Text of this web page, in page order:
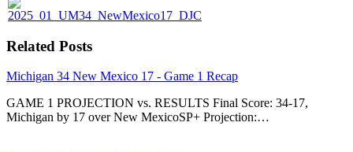
Related Posts
Michigan 34 New Mexico 17 - Game 1 Recap
GAME 1 PROJECTION vs. RESULTS Final Score: 34-17,
Michigan by 17 over New MexicoSP+ Projection:…